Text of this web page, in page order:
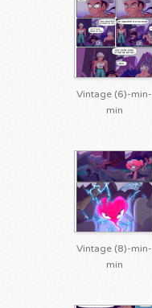
Vintage (6)-min-
min
Vintage (8)-min-
min